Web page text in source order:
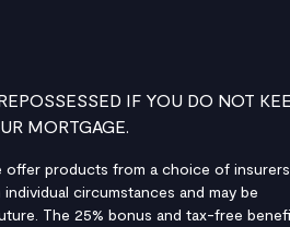
IF YOU DO NOT
MORTGAGE.
offer products from a choice of
circumstances and may be
The 25% bonus and tax-free